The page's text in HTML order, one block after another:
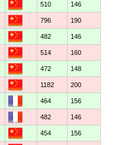
510 146
796 190
482 146
514 160
472 148
1182 200
464 156
482 146
454 156